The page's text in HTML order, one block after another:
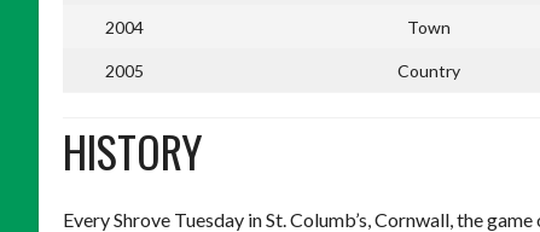
2004 Town
2005 Country
HISTORY
Every Shrove Tuesday in St. Columb’s, Cornwall, the